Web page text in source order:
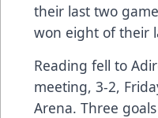
their last two
won eight of their
Reading fell to
meeting, 3-2,
Arena. Three